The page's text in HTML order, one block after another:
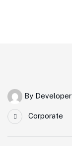
By Developer
Corporate